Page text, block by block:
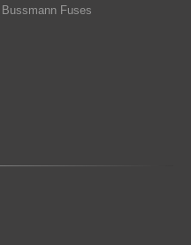
Bussmann Fuses